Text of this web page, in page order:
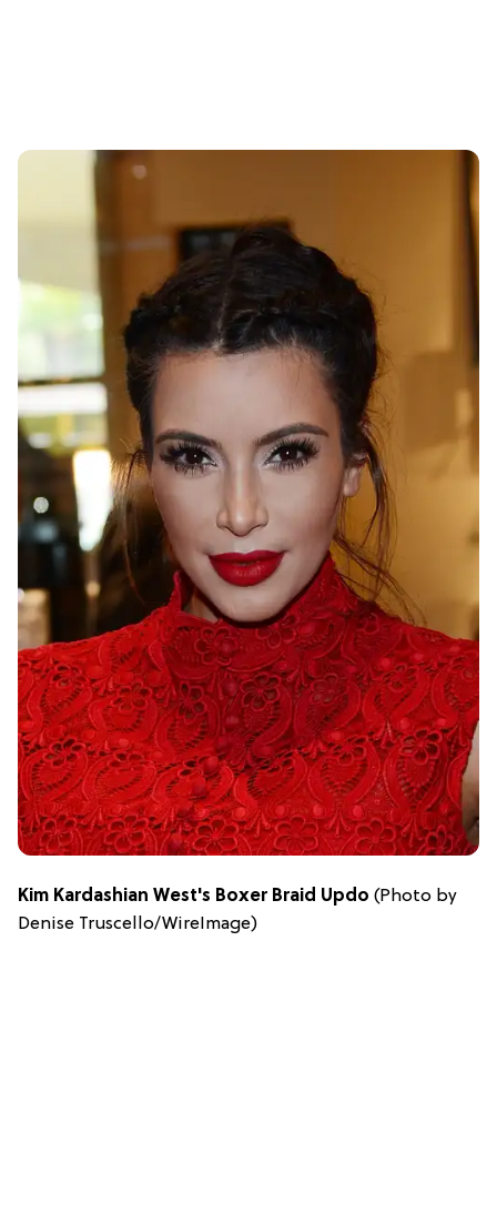
Kim Kardashian West's Boxer Braid Updo (Photo by
Denise Truscello/WireImage)